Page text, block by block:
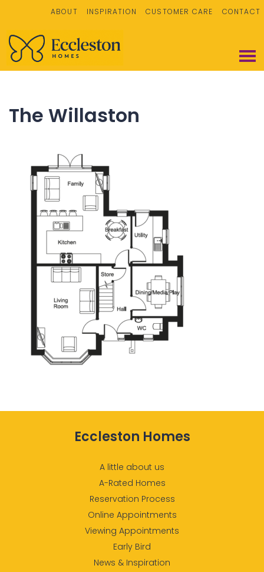
ABOUT INSPIRATION CUSTOMER CARE CONTACT
The Willaston
Eccleston Homes
A little about us
A-Rated Homes
Reservation Process
Online Appointments
Viewing Appointments
Early Bird
News & Inspiration